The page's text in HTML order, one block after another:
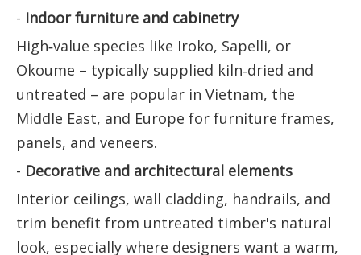
- Indoor furniture and cabinetry
High‑value species like Iroko, Sapelli, or
Okoume – typically supplied kiln‑dried and
untreated – are popular in Vietnam, the
Middle East, and Europe for furniture frames,
panels, and veneers.
- Decorative and architectural elements
Interior ceilings, wall cladding, handrails, and
trim benefit from untreated timber's natural
look, especially where designers want a warm,